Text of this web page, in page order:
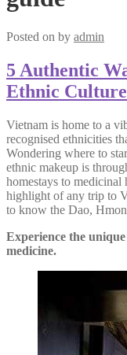
Posted on by admin
5 Authentic
Ethnic
Vietnam is home to a
recognised ethnicities
Wondering where to
ethnic makeup is
homestays to medicinal
highlight of any trip to
to know the Dao,
Experience the
medicine.